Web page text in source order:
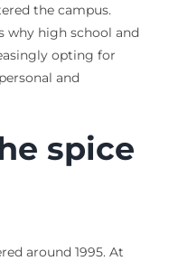
the campus.
why high school and
opting for
and
spice
around 1995. At